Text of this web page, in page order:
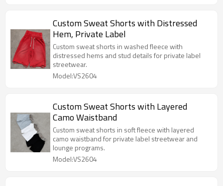
Custom Sweat Shorts with Distressed
Hem, Private Label
Custom sweat shorts in washed fleece with
distressed hems and stud details for private label
streetwear.
Model:VS2604
Custom Sweat Shorts with Layered
Camo Waistband
Custom sweat shorts in soft fleece with layered
camo waistband for private label streetwear and
lounge programs.
Model:VS2604